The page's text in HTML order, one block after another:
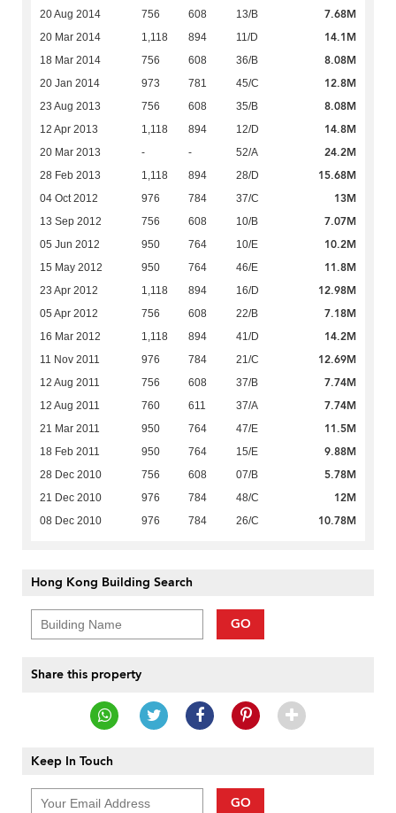
20 Aug 2014 756 608 13/B 7.68M
20 Mar 2014 1,118 894 11/D 14.1M
18 Mar 2014 756 608 36/B 8.08M
20 Jan 2014 973 781 45/C 12.8M
23 Aug 2013 756 608 35/B 8.08M
12 Apr 2013 1,118 894 12/D 14.8M
20 Mar 2013 - - 52/A 24.2M
28 Feb 2013 1,118 894 28/D 15.68M
04 Oct 2012 976 784 37/C 13M
13 Sep 2012 756 608 10/B 7.07M
05 Jun 2012 950 764 10/E 10.2M
15 May 2012 950 764 46/E 11.8M
23 Apr 2012 1,118 894 16/D 12.98M
05 Apr 2012 756 608 22/B 7.18M
16 Mar 2012 1,118 894 41/D 14.2M
11 Nov 2011 976 784 21/C 12.69M
12 Aug 2011 756 608 37/B 7.74M
12 Aug 2011 760 611 37/A 7.74M
21 Mar 2011 950 764 47/E 11.5M
18 Feb 2011 950 764 15/E 9.88M
28 Dec 2010 756 608 07/B 5.78M
21 Dec 2010 976 784 48/C 12M
08 Dec 2010 976 784 26/C 10.78M
Hong Kong Building Search
GO
Share this property
Keep In Touch
GO